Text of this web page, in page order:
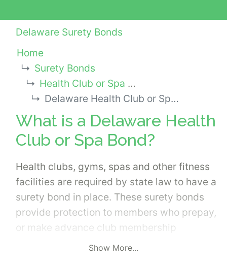
Delaware Surety Bonds
Home
Surety Bonds
Health Club or Spa Bonds
Delaware Health Club or Spa Bond
What is a Delaware Health
Club or Spa Bond?
Health clubs, gyms, spas and other fitness
facilities are required by state law to have a
surety bond in place. These surety bonds
provide protection to members who prepay,
or make advance club membership
payments. In addition, the surety bond
Show More...